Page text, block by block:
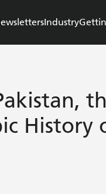
Industry
History